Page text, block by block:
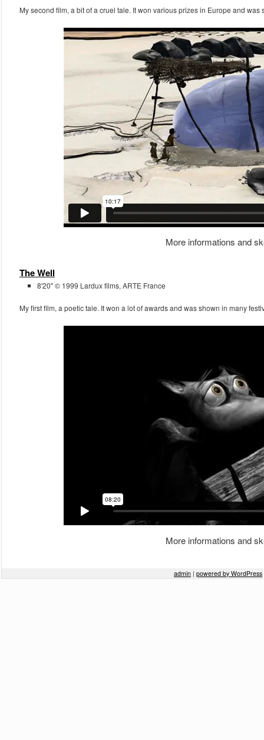
My second film, a bit of a cruel tale. It won various prizes in Europe and
More informations and
The Well
8'20'' © 1999 Lardux films, ARTE France
My first film, a poetic tale. It won a lot of awards and was shown in many
More informations and
admin | powered by WordPress